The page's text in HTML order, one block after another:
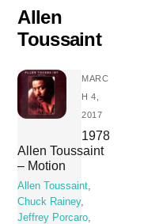
content
Allen
Toussaint
MARC
H 4,
2017
1978
Allen Toussaint
– Motion
Allen Toussaint,
Chuck Rainey,
Jeffrey Porcaro,